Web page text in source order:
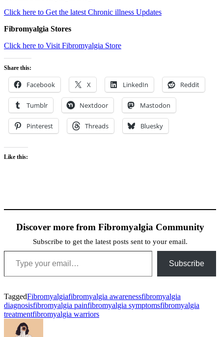
Click here to Get the latest Chronic illness Updates
Fibromyalgia Stores
Click here to Visit Fibromyalgia Store
Share this:
Facebook X LinkedIn Reddit
Tumblr Nextdoor Mastodon
Pinterest Threads Bluesky
Like this:
Discover more from Fibromyalgia Community
Subscribe to get the latest posts sent to your email.
Type your email…
Subscribe
TaggedFibromyalgiafibromyalgia awarenessfibromyalgia
diagnosisfibromyalgia painfibromyalgia symptomsfibromyalgia
treatmentfibromyalgia warriors